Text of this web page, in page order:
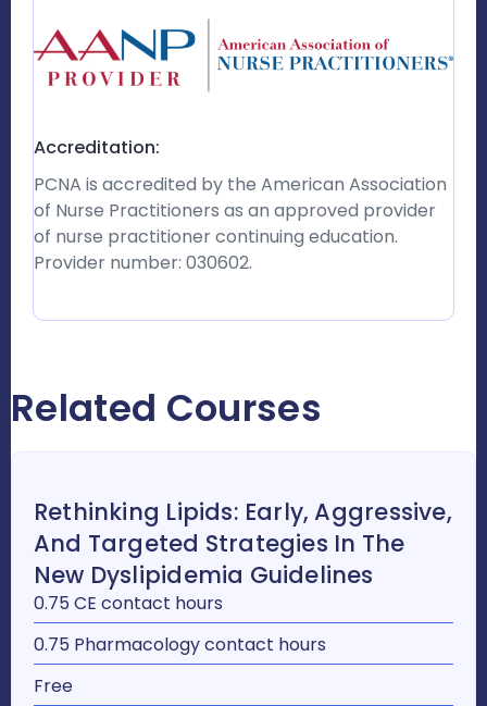
Accreditation:
PCNA is accredited by the American Association
of Nurse Practitioners as an approved provider
of nurse practitioner continuing education.
Provider number: 030602.
Related Courses
Rethinking Lipids: Early, Aggressive,
And Targeted Strategies In The
New Dyslipidemia Guidelines
0.75 CE contact hours
0.75 Pharmacology contact hours
Free